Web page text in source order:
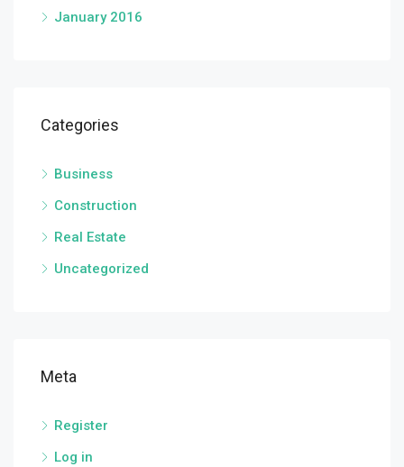
January 2016
Categories
Business
Construction
Real Estate
Uncategorized
Meta
Register
Log in